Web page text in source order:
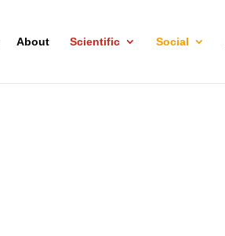
About Scientific Social